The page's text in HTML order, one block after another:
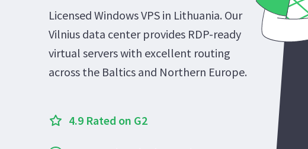
Licensed Windows VPS in Lithuania. Our
Vilnius data center provides RDP-ready
virtual servers with excellent routing
across the Baltics and Northern Europe.
4.9 Rated on G2